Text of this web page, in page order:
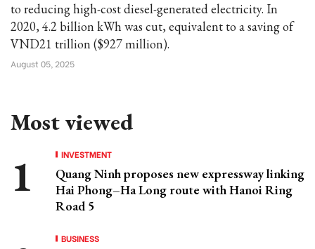
to reducing high-cost diesel-generated electricity. In
2020, 4.2 billion kWh was cut, equivalent to a saving of
VND21 trillion ($927 million).
August 05, 2025
Most viewed
INVESTMENT
Quang Ninh proposes new expressway linking
Hai Phong–Ha Long route with Hanoi Ring
Road 5
BUSINESS